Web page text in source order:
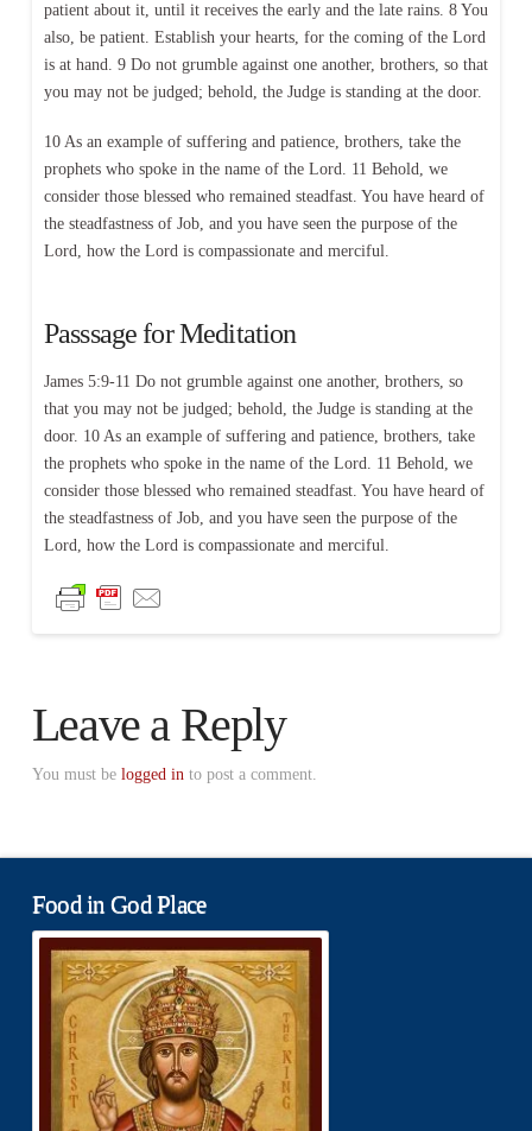
patient about it, until it receives the early and the late rains. 8 You
also, be patient. Establish your hearts, for the coming of the Lord
is at hand. 9 Do not grumble against one another, brothers, so that
you may not be judged; behold, the Judge is standing at the door.
10 As an example of suffering and patience, brothers, take the
prophets who spoke in the name of the Lord. 11 Behold, we
consider those blessed who remained steadfast. You have heard of
the steadfastness of Job, and you have seen the purpose of the
Lord, how the Lord is compassionate and merciful.
Passsage for Meditation
James 5:9-11 Do not grumble against one another, brothers, so
that you may not be judged; behold, the Judge is standing at the
door. 10 As an example of suffering and patience, brothers, take
the prophets who spoke in the name of the Lord. 11 Behold, we
consider those blessed who remained steadfast. You have heard of
the steadfastness of Job, and you have seen the purpose of the
Lord, how the Lord is compassionate and merciful.
Leave a Reply
You must be logged in to post a comment.
Food in God Place